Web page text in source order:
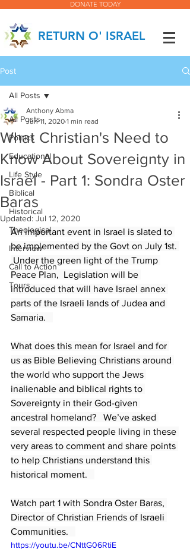
DONATE TODAY
RETURN O' ISRAEL
Post
All Posts
Politics
Educational
Life Style
Biblical
Historical
Theological
Interview
Call to Action
Tours
All Posts
What Christian's Need to
Know About Sovereignty in
Israel - Part 1: Sondra Oster
Baras
Anthony Abma
Jun 11, 2020 1 min read
Updated: Jul 12, 2020
An important event in Israel is slated to
be implemented by the Govt on July 1st.
Under the green light of the Trump
Peace Plan,  Legislation will be
introduced that will have Israel annex
parts of the Israeli lands of Judea and
Samaria.
What does this mean for Israel and for
us as Bible Believing Christians around
the world who support the Jews
inalienable and biblical rights to
Sovereignty in their God-given
ancestral homeland?   We’ve asked
several respected people living in these
very areas to comment and share points
to help Christians understand this
historical moment.
Watch part 1 with Sondra Oster Baras,
Director of Christian Friends of Israeli
Communities.
https://youtu.be/CNttG06RtiE